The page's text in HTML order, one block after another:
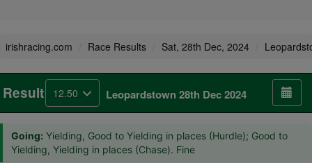
irishracing.com Race Results Sat, 28th Dec, 2024
Result 12.50 Leopardstown 28th Dec 2024
Going: Yielding, Good to Yielding in places (Hurdle); Good to
Yielding, Yielding in places (Chase). Fine